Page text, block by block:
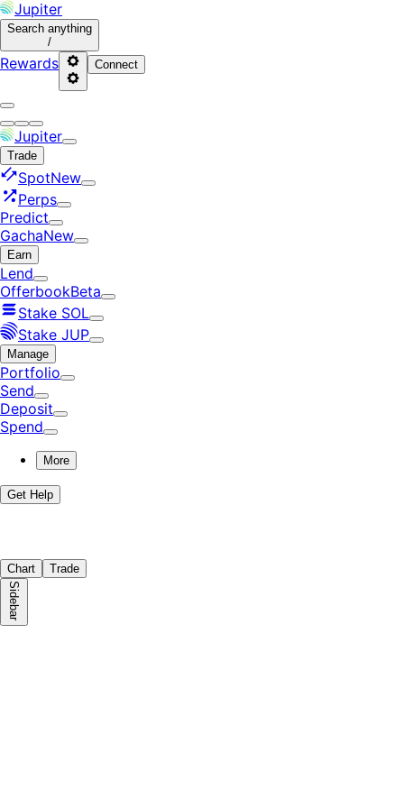
Jupiter
Search anything
/
Rewards Connect
Jupiter
Trade
SpotNew
Perps
Predict
GachaNew
Earn
Lend
OfferbookBeta
Stake SOL
Stake JUP
Manage
Portfolio
Send
Deposit
Spend
More
Get Help
Chart Trade
Sidebar